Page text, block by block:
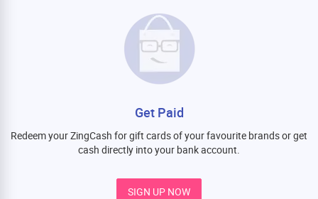
Get Paid
Redeem your ZingCash for gift cards of your favourite brands or get
cash directly into your bank account.
SIGN UP NOW